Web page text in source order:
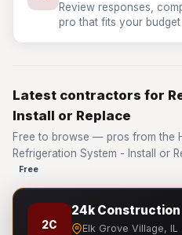
Review responses,
pro that fits your budget
Latest contractors for
Install or Replace
Free to browse — pros from the
Refrigeration System - Install or
Free
2C
24k Construction
Elk Grove Village, IL